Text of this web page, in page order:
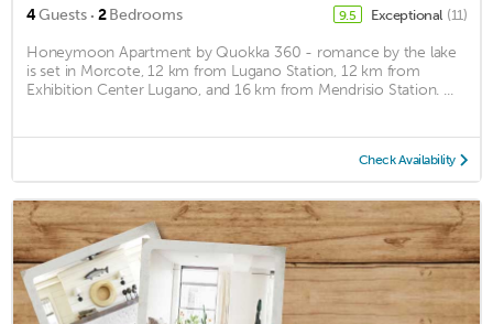
4Guests · 2Bedrooms 9.5 Exceptional (11)
Honeymoon Apartment by Quokka 360 - romance by the lake
is set in Morcote, 12 km from Lugano Station, 12 km from
Exhibition Center Lugano, and 16 km from Mendrisio Station. ...
Check Availability